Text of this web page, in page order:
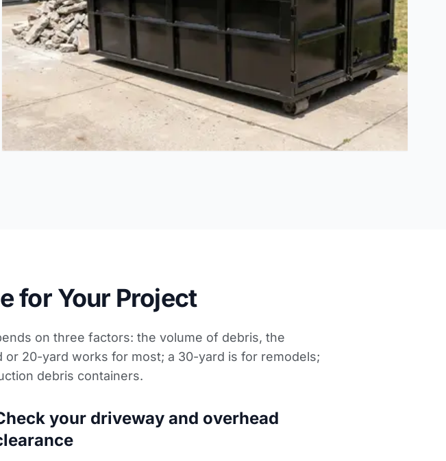
for Your Project
on three factors: the volume of debris, the
20-yard works for most; a 30-yard is for remodels;
debris containers.
your driveway and overhead